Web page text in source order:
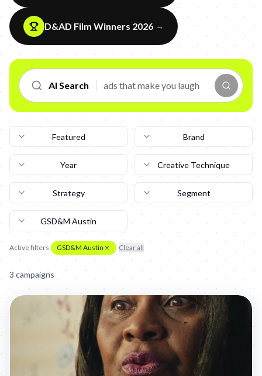
D&AD Film Winners 2026 →
AI Search
Featured Brand
Year Creative Technique
Strategy Segment
GSD&M Austin
Active filters: GSD&M Austin Clear all
3 campaigns